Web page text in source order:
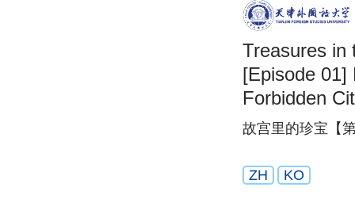
Treasures in
[Episode 01]
Forbidden
故宫里的珍宝【
ZH KO